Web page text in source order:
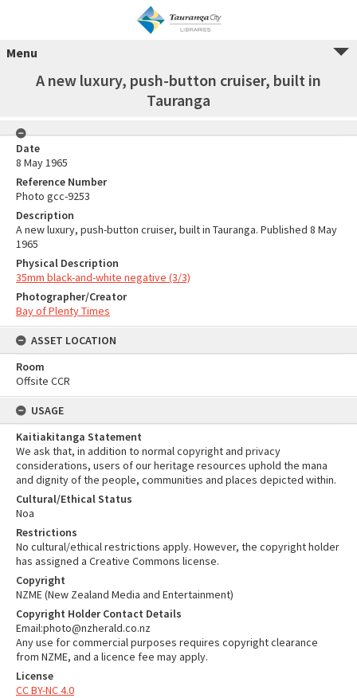
Menu
A new luxury, push-button cruiser, built in
Tauranga
Date
8 May 1965
Reference Number
Photo gcc-9253
Description
A new luxury, push-button cruiser, built in Tauranga. Published 8 May
1965
Physical Description
35mm black-and-white negative (3/3)
Photographer/Creator
Bay of Plenty Times
ASSET LOCATION
Room
Offsite CCR
USAGE
Kaitiakitanga Statement
We ask that, in addition to normal copyright and privacy
considerations, users of our heritage resources uphold the mana
and dignity of the people, communities and places depicted within.
Cultural/Ethical Status
Noa
Restrictions
No cultural/ethical restrictions apply. However, the copyright holder
has assigned a Creative Commons license.
Copyright
NZME (New Zealand Media and Entertainment)
Copyright Holder Contact Details
Email:photo@nzherald.co.nz
Any use for commercial purposes requires copyright clearance
from NZME, and a licence fee may apply.
License
CC BY-NC 4.0